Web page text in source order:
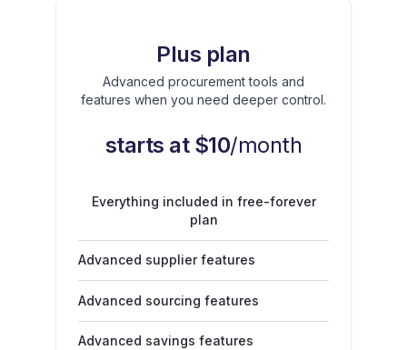
Plus plan
Advanced procurement tools and
features when you need deeper control.
starts at $10/month
Everything included in free-forever
plan
Advanced supplier features
Advanced sourcing features
Advanced savings features